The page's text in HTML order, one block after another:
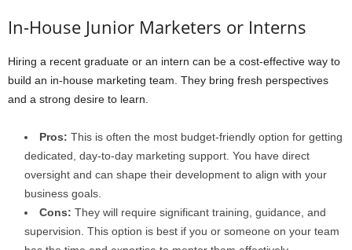
In-House Junior Marketers or Interns
Hiring a recent graduate or an intern can be a cost-effective way to
build an in-house marketing team. They bring fresh perspectives
and a strong desire to learn.
Pros: This is often the most budget-friendly option for getting
dedicated, day-to-day marketing support. You have direct
oversight and can shape their development to align with your
business goals.
Cons: They will require significant training, guidance, and
supervision. This option is best if you or someone on your team